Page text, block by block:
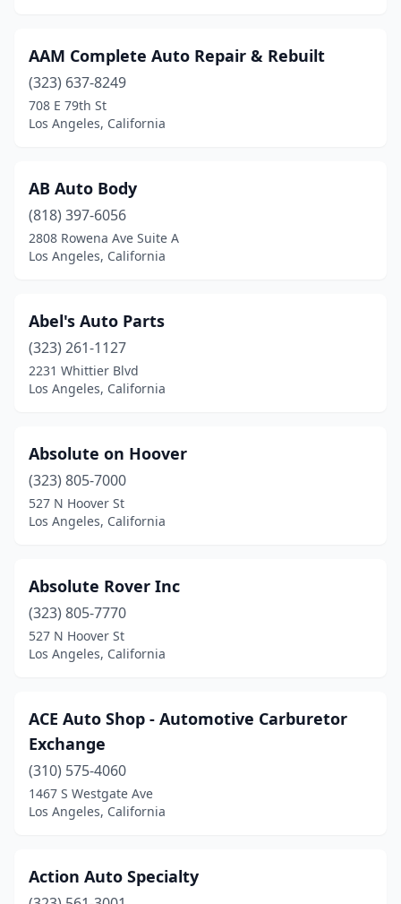
AAM Complete Auto Repair & Rebuilt
(323) 637-8249
708 E 79th St
Los Angeles, California
AB Auto Body
(818) 397-6056
2808 Rowena Ave Suite A
Los Angeles, California
Abel's Auto Parts
(323) 261-1127
2231 Whittier Blvd
Los Angeles, California
Absolute on Hoover
(323) 805-7000
527 N Hoover St
Los Angeles, California
Absolute Rover Inc
(323) 805-7770
527 N Hoover St
Los Angeles, California
ACE Auto Shop - Automotive Carburetor
Exchange
(310) 575-4060
1467 S Westgate Ave
Los Angeles, California
Action Auto Specialty